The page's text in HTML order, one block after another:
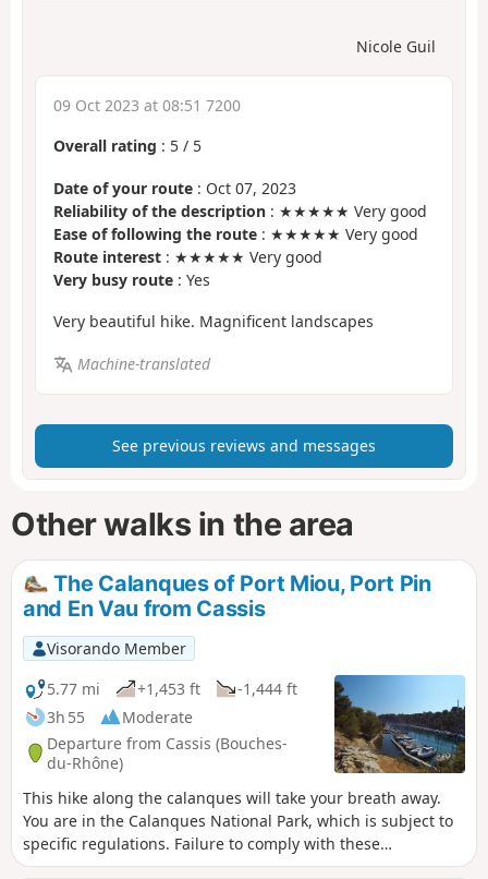
Nicole Guil
09 Oct 2023 at 08:51 7200
Overall rating : 5 / 5
Date of your route : Oct 07, 2023
Reliability of the description : ★★★★★ Very good
Ease of following the route : ★★★★★ Very good
Route interest : ★★★★★ Very good
Very busy route : Yes
Very beautiful hike. Magnificent landscapes
Machine-translated
See previous reviews and messages
Other walks in the area
The Calanques of Port Miou, Port Pin
and En Vau from Cassis
Visorando Member
5.77 mi
+1,453 ft
-1,444 ft
3h 55
Moderate
Departure from Cassis (Bouches-
du-Rhône)
This hike along the calanques will take your breath away.
You are in the Calanques National Park, which is subject to
specific regulations. Failure to comply with these
regulations may result in a fine of up to €1,500.